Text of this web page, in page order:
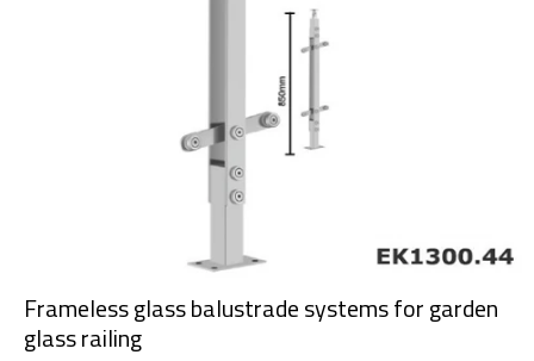
Frameless glass balustrade systems for garden
glass railing